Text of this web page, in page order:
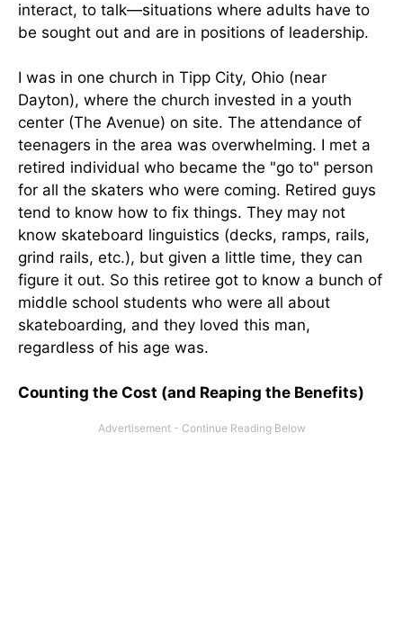
interact, to talk—situations where adults have to
be sought out and are in positions of leadership.
I was in one church in Tipp City, Ohio (near
Dayton), where the church invested in a youth
center (The Avenue) on site. The attendance of
teenagers in the area was overwhelming. I met a
retired individual who became the "go to" person
for all the skaters who were coming. Retired guys
tend to know how to fix things. They may not
know skateboard linguistics (decks, ramps, rails,
grind rails, etc.), but given a little time, they can
figure it out. So this retiree got to know a bunch of
middle school students who were all about
skateboarding, and they loved this man,
regardless of his age was.
Counting the Cost (and Reaping the Benefits)